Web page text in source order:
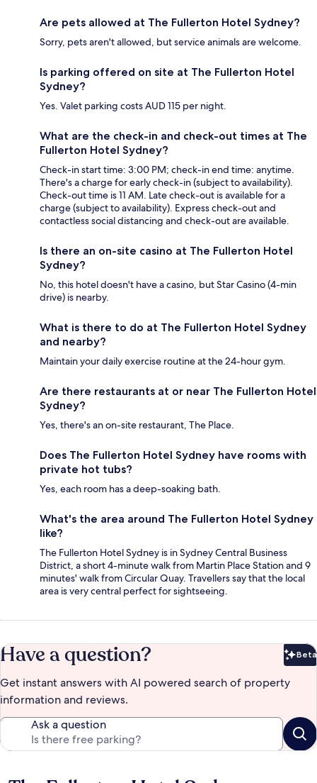
Are pets allowed at The Fullerton Hotel Sydney?
Sorry, pets aren't allowed, but service animals are welcome.
Is parking offered on site at The Fullerton Hotel
Sydney?
Yes. Valet parking costs AUD 115 per night.
What are the check-in and check-out times at The
Fullerton Hotel Sydney?
Check-in start time: 3:00 PM; check-in end time: anytime.
There's a charge for early check-in (subject to availability).
Check-out time is 11 AM. Late check-out is available for a
charge (subject to availability). Express check-out and
contactless social distancing and check-out are available.
Is there an on-site casino at The Fullerton Hotel
Sydney?
No, this hotel doesn't have a casino, but Star Casino (4-min
drive) is nearby.
What is there to do at The Fullerton Hotel Sydney
and nearby?
Maintain your daily exercise routine at the 24-hour gym.
Are there restaurants at or near The Fullerton Hotel
Sydney?
Yes, there's an on-site restaurant, The Place.
Does The Fullerton Hotel Sydney have rooms with
private hot tubs?
Yes, each room has a deep-soaking bath.
What's the area around The Fullerton Hotel Sydney
like?
The Fullerton Hotel Sydney is in Sydney Central Business
District, a short 4-minute walk from Martin Place Station and 9
minutes' walk from Circular Quay. Travellers say that the local
area is very central perfect for sightseeing.
Have a question? Beta
Get instant answers with AI powered search of property
information and reviews.
Ask a question